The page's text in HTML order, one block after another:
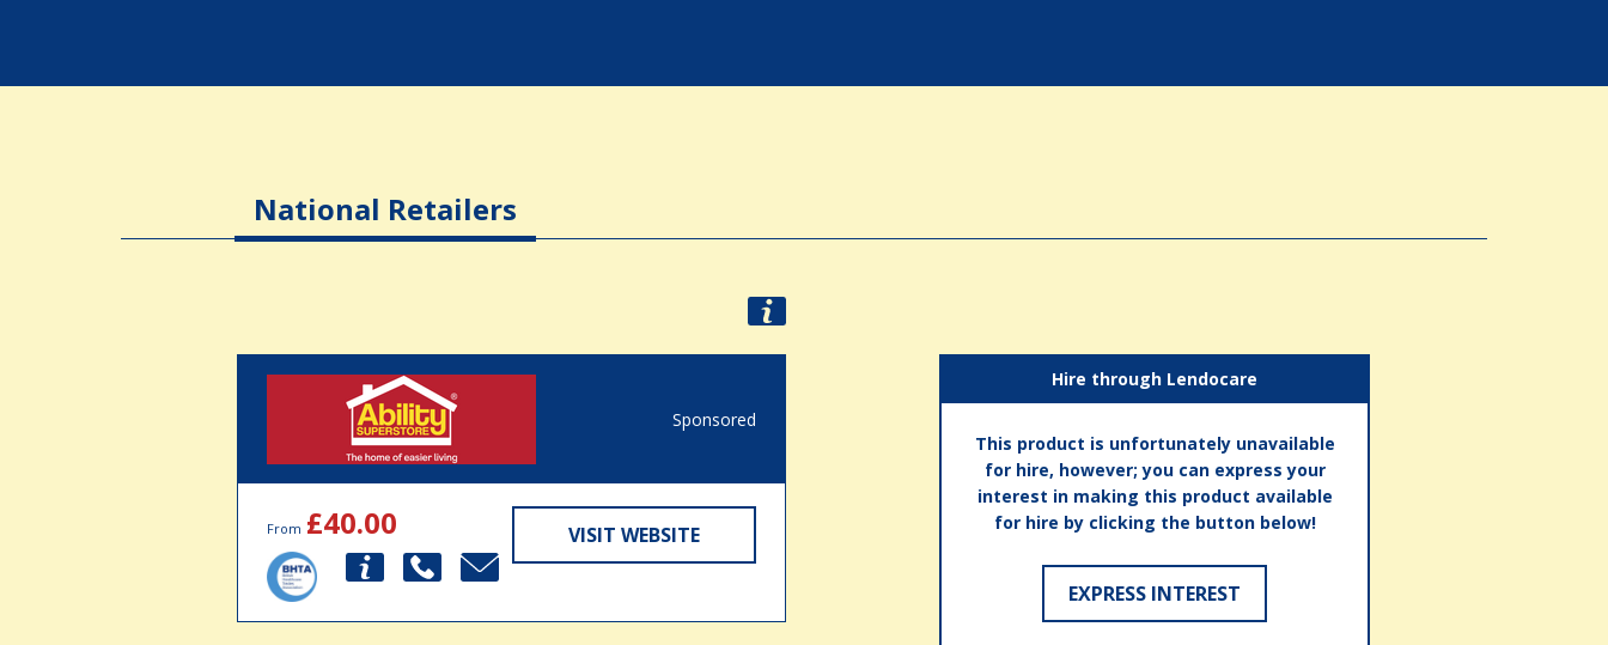
National Retailers
Sponsored
From £40.00 VISIT WEBSITE
Hire through Lendocare
This product is unfortunately unavailable
for hire, however; you can express your
interest in making this product available
for hire by clicking the button below!
EXPRESS INTEREST